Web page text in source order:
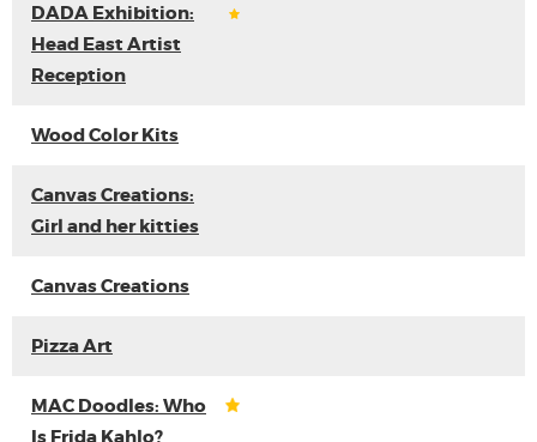
DADA Exhibition:
Head East Artist
Reception
Wood Color Kits
Canvas Creations:
Girl and her kitties
Canvas Creations
Pizza Art
MAC Doodles: Who
Is Frida Kahlo?